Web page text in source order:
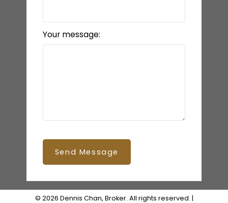
Your message:
Send Message
© 2026 Dennis Chan, Broker. All rights reserved. |